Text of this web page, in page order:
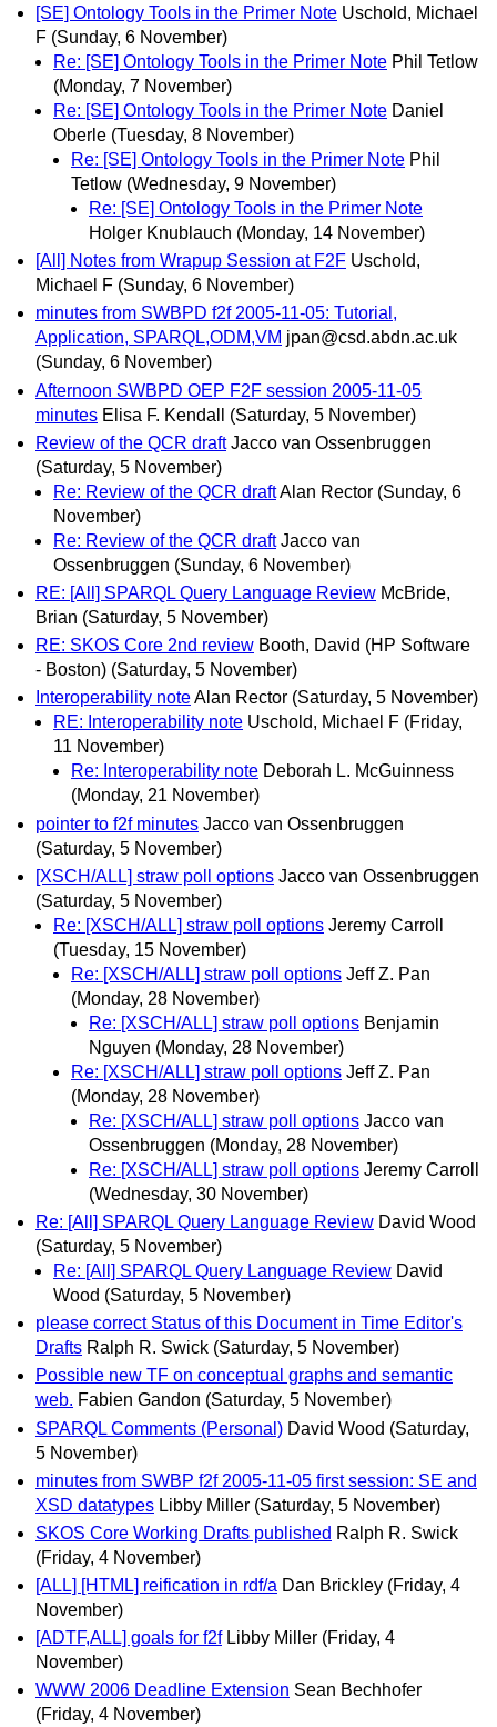
[SE] Ontology Tools in the Primer Note Uschold, Michael
F (Sunday, 6 November)
Re: [SE] Ontology Tools in the Primer Note Phil Tetlow
(Monday, 7 November)
Re: [SE] Ontology Tools in the Primer Note Daniel
Oberle (Tuesday, 8 November)
Re: [SE] Ontology Tools in the Primer Note Phil
Tetlow (Wednesday, 9 November)
Re: [SE] Ontology Tools in the Primer Note
Holger Knublauch (Monday, 14 November)
[All] Notes from Wrapup Session at F2F Uschold,
Michael F (Sunday, 6 November)
minutes from SWBPD f2f 2005-11-05: Tutorial,
Application, SPARQL,ODM,VM jpan@csd.abdn.ac.uk
(Sunday, 6 November)
Afternoon SWBPD OEP F2F session 2005-11-05
minutes Elisa F. Kendall
(Saturday, 5 November)
Review of the QCR draft Jacco van Ossenbruggen
(Saturday, 5 November)
Re: Review of the QCR draftAlan Rector (Sunday, 6
November)
Re: Review of the QCR draft Jacco van
Ossenbruggen (Sunday, 6 November)
RE: [All] SPARQL Query Language Review McBride,
Brian (Saturday, 5 November)
RE: SKOS Core 2nd review Booth, David (HP Software
- Boston) (Saturday, 5 November)
Interoperability noteAlan Rector (Saturday, 5 November)
RE: Interoperability note Uschold, Michael F (Friday,
11 November)
Re: Interoperability note Deborah L. McGuinness
(Monday, 21 November)
pointer to f2f minutes Jacco van Ossenbruggen
(Saturday, 5 November)
[XSCH/ALL] straw poll options Jacco van Ossenbruggen
(Saturday, 5 November)
Re: [XSCH/ALL] straw poll options Jeremy Carroll
(Tuesday, 15 November)
Re: [XSCH/ALL] straw poll options Jeff Z. Pan
(Monday, 28 November)
Re: [XSCH/ALL] straw poll options Benjamin
Nguyen (Monday, 28 November)
Re: [XSCH/ALL] straw poll options Jeff Z. Pan
(Monday, 28 November)
Re: [XSCH/ALL] straw poll options Jacco van
Ossenbruggen (Monday, 28 November)
Re: [XSCH/ALL] straw poll options Jeremy Carroll
(Wednesday, 30 November)
Re: [All] SPARQL Query Language Review David Wood
(Saturday, 5 November)
Re: [All] SPARQL Query Language Review David
Wood (Saturday, 5 November)
please correct Status of this Document in Time Editor's
Drafts Ralph R. Swick (Saturday, 5 November)
Possible new TF on conceptual graphs and semantic
web. Fabien Gandon (Saturday, 5 November)
SPARQL Comments (Personal) David Wood (Saturday,
5 November)
minutes from SWBP f2f 2005-11-05 first session: SE and
XSD datatypes Libby Miller (Saturday, 5 November)
SKOS Core Working Drafts published Ralph R. Swick
(Friday, 4 November)
[ALL] [HTML] reification in rdf/a Dan Brickley (Friday, 4
November)
[ADTF,ALL] goals for f2f Libby Miller (Friday, 4
November)
WWW 2006 Deadline Extension Sean Bechhofer
(Friday, 4 November)